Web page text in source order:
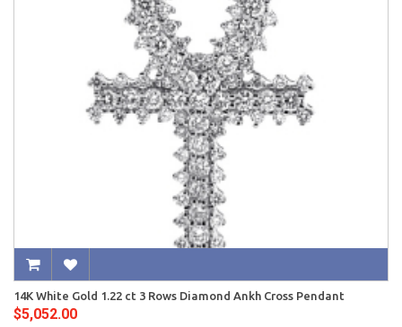
14K White Gold 1.22 ct 3 Rows Diamond Ankh Cross Pendant
$5,052.00